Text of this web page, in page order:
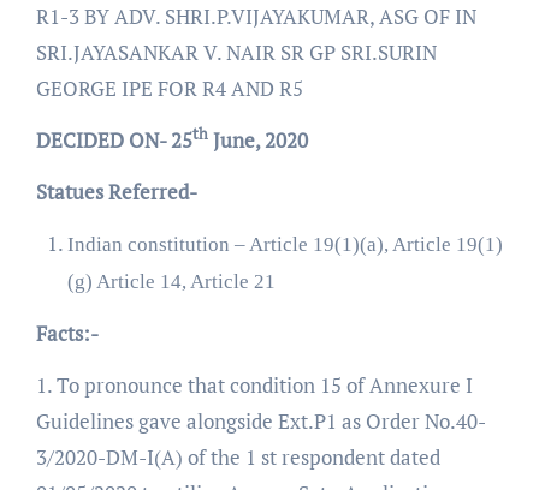
R1-3 BY ADV. SHRI.P.VIJAYAKUMAR, ASG OF IN
SRI.JAYASANKAR V. NAIR SR GP SRI.SURIN
GEORGE IPE FOR R4 AND R5
DECIDED ON- 25thJune, 2020
Statues Referred-
Indian constitution – Article 19(1)(a), Article 19(1)
(g) Article 14, Article 21
Facts:-
1. To pronounce that condition 15 of Annexure I
Guidelines gave alongside Ext.P1 as Order No.40-
3/2020-DM-I(A) of the 1 st respondent dated